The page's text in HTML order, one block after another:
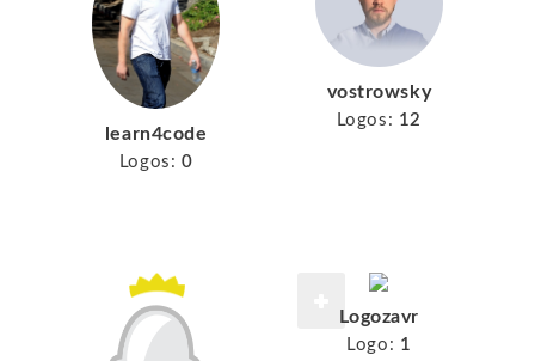
learn4code
Logos: 0
vostrowsky
Logos: 12
Logozavr
Logo: 1